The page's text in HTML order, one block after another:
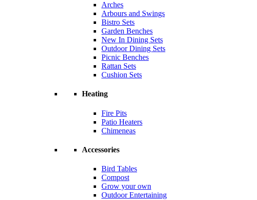
Arches
Arbours and Swings
Bistro Sets
Garden Benches
New In Dining Sets
Outdoor Dining Sets
Picnic Benches
Rattan Sets
Cushion Sets
Heating
Fire Pits
Patio Heaters
Chimeneas
Accessories
Bird Tables
Compost
Grow your own
Outdoor Entertaining